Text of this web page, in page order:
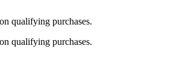
qualifying purchases.
qualifying purchases.